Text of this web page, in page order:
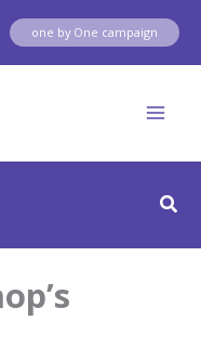
one by One campaign